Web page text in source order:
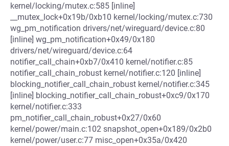
kernel/locking/mutex.c:585 [inline]
__mutex_lock+0x19b/0xb10 kernel/locking/mutex.c:730
wg_pm_notification drivers/net/wireguard/device.c:80
[inline] wg_pm_notification+0x49/0x180
drivers/net/wireguard/device.c:64
notifier_call_chain+0xb7/0x410 kernel/notifier.c:85
notifier_call_chain_robust kernel/notifier.c:120 [inline]
blocking_notifier_call_chain_robust kernel/notifier.c:345
[inline] blocking_notifier_call_chain_robust+0xc9/0x170
kernel/notifier.c:333
pm_notifier_call_chain_robust+0x27/0x60
kernel/power/main.c:102 snapshot_open+0x189/0x2b0
kernel/power/user.c:77 misc_open+0x35a/0x420